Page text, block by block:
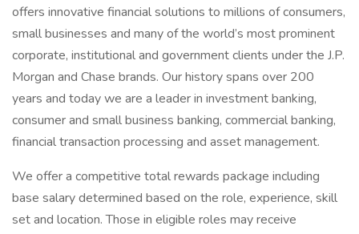
offers innovative financial solutions to millions of consumers,
small businesses and many of the world’s most prominent
corporate, institutional and government clients under the J.P.
Morgan and Chase brands. Our history spans over 200
years and today we are a leader in investment banking,
consumer and small business banking, commercial banking,
financial transaction processing and asset management.
We offer a competitive total rewards package including
base salary determined based on the role, experience, skill
set and location. Those in eligible roles may receive